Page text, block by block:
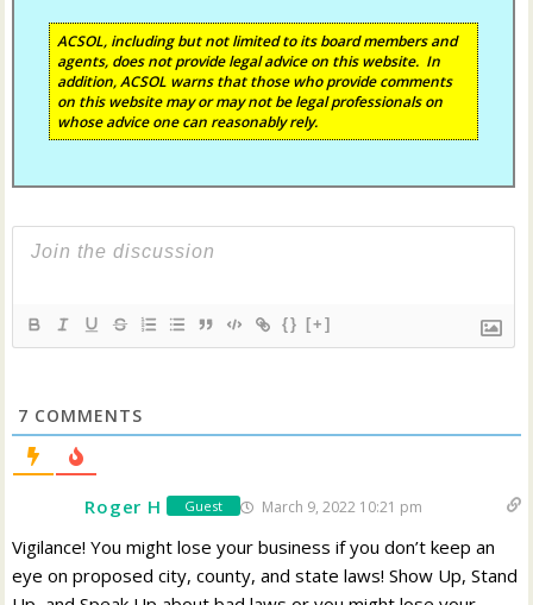
ACSOL, including but not limited to its board members and
agents, does not provide legal advice on this website. In
addition, ACSOL warns that those who provide comments
on this website may or may not be legal professionals on
whose advice one can reasonably rely.
{} [+]
7 COMMENTS
Roger H Guest March 9, 2022 10:21 pm
Vigilance! You might lose your business if you don’t keep an
eye on proposed city, county, and state laws! Show Up, Stand